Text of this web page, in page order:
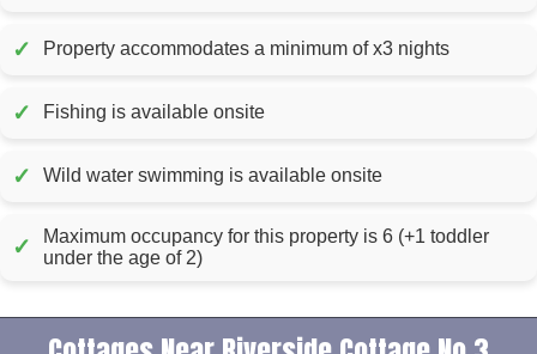
✓ Property accommodates a minimum of x3 nights
✓ Fishing is available onsite
✓ Wild water swimming is available onsite
✓
Maximum occupancy for this property is 6 (+1 toddler
under the age of 2)